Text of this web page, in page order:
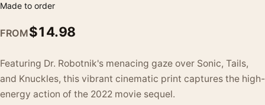
Made to order
FROM$14.98
Featuring Dr. Robotnik's menacing gaze over Sonic, Tails,
and Knuckles, this vibrant cinematic print captures the high-
energy action of the 2022 movie sequel.